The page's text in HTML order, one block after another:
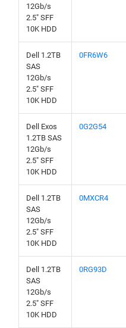
12Gb/s
2.5" SFF
10K HDD
Dell 1.2TB
SAS
12Gb/s
2.5" SFF
10K HDD
0FR6W6
Dell Exos
1.2TB SAS
12Gb/s
2.5" SFF
10K HDD
0G2G54
Dell 1.2TB
SAS
12Gb/s
2.5" SFF
10K HDD
0MXCR4
Dell 1.2TB
SAS
12Gb/s
2.5" SFF
10K HDD
0RG93D